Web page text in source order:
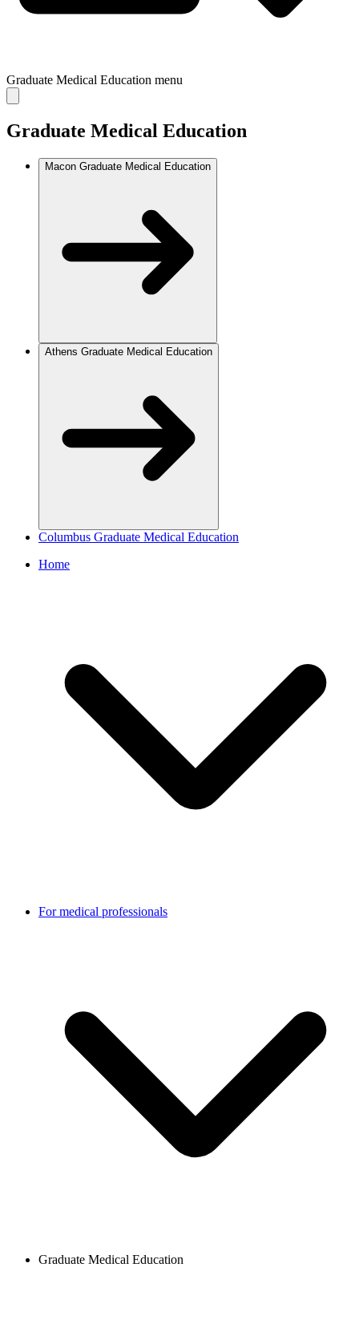
Graduate Medical Education menu
Graduate Medical Education
Macon Graduate Medical Education
Athens Graduate Medical Education
Columbus Graduate Medical Education
Home
For medical professionals
Graduate Medical Education